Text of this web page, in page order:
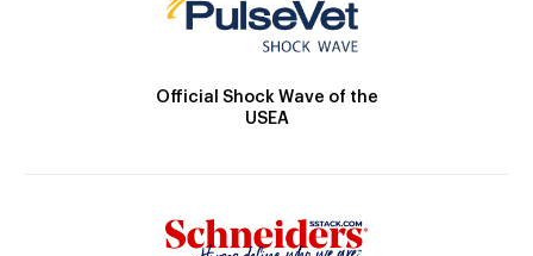
Official Shock Wave of the
USEA